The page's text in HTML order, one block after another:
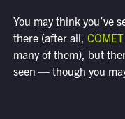
You may think you’ve
there (after all,
many of them), but
seen — though you